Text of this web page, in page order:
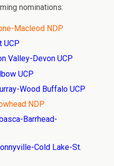
nominations:
Macleod NDP
UCP
Valley-Devon UCP
UCP
Wood Buffalo UCP
NDP
Barrhead-
Cold Lake-St.